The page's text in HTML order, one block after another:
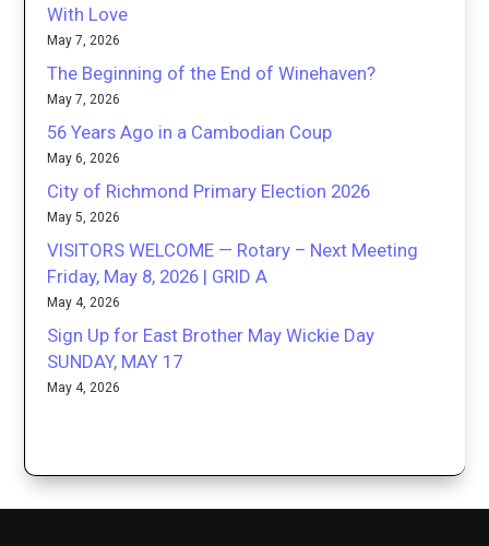
With Love
May 7, 2026
The Beginning of the End of Winehaven?
May 7, 2026
56 Years Ago in a Cambodian Coup
May 6, 2026
City of Richmond Primary Election 2026
May 5, 2026
VISITORS WELCOME — Rotary – Next Meeting
Friday, May 8, 2026 | GRID A
May 4, 2026
Sign Up for East Brother May Wickie Day
SUNDAY, MAY 17
May 4, 2026